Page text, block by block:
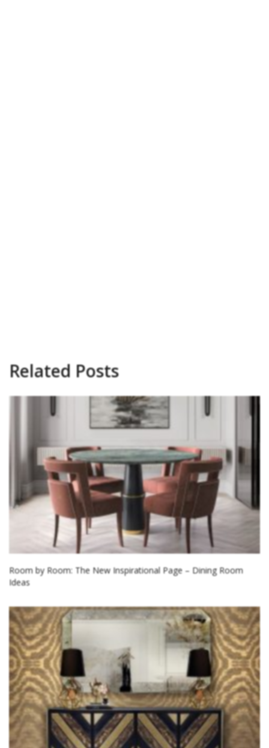
Related Posts
Room by Room: The New Inspirational Page – Dining Room
Ideas